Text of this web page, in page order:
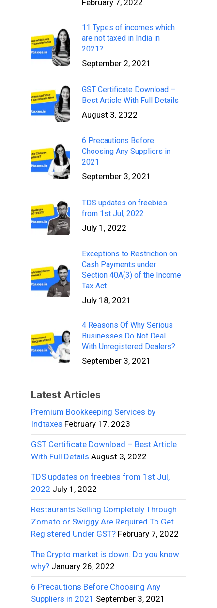
February 7, 2022
11 Types of incomes which
are not taxed in India in
2021?
September 2, 2021
GST Certificate Download –
Best Article With Full Details
August 3, 2022
6 Precautions Before
Choosing Any Suppliers in
2021
September 3, 2021
TDS updates on freebies
from 1st Jul, 2022
July 1, 2022
Exceptions to Restriction on
Cash Payments under
Section 40A(3) of the Income
Tax Act
July 18, 2021
4 Reasons Of Why Serious
Businesses Do Not Deal
With Unregistered Dealers?
September 3, 2021
Latest Articles
Premium Bookkeeping Services by
Indtaxes February 17, 2023
GST Certificate Download – Best Article
With Full Details August 3, 2022
TDS updates on freebies from 1st Jul,
2022 July 1, 2022
Restaurants Selling Completely Through
Zomato or Swiggy Are Required To Get
Registered Under GST? February 7, 2022
The Crypto market is down. Do you know
why? January 26, 2022
6 Precautions Before Choosing Any
Suppliers in 2021 September 3, 2021